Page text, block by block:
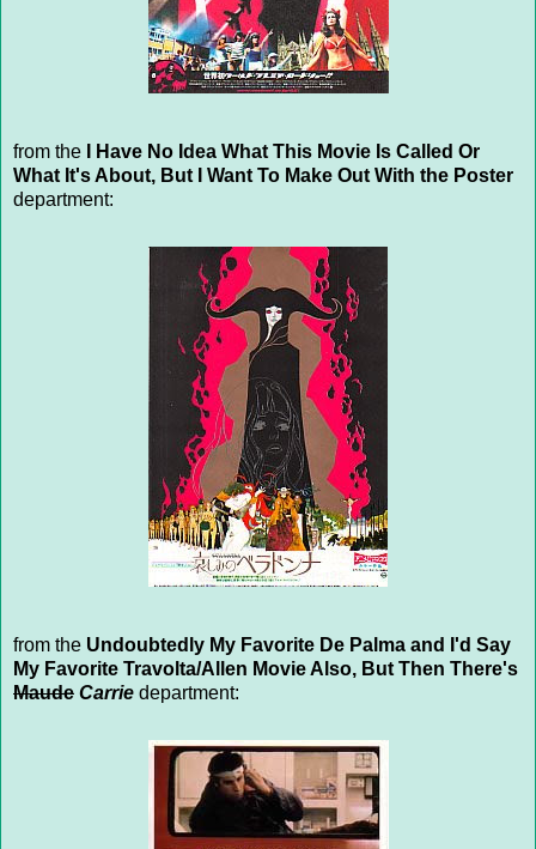
from the
I Have No Idea What This Movie Is Called Or
What It's About, But I Want To Make Out With the Poster
department:
from the Undoubtedly My Favorite De Palma and I'd Say
My Favorite Travolta/Allen Movie Also, But Then There's
Maude Carrie department: